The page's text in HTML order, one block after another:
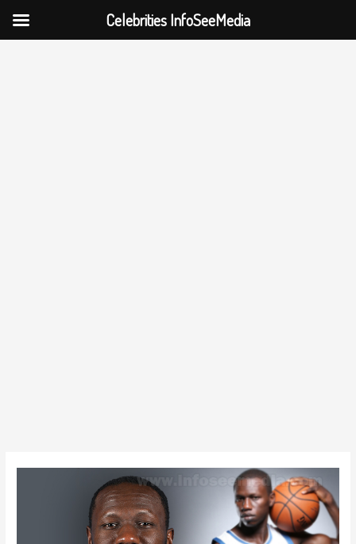
Celebrities InfoSeeMedia